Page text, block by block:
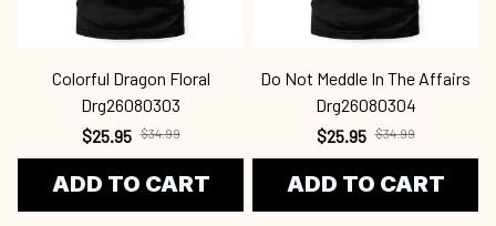
Colorful Dragon Floral
Drg26080303
$25.95 $34.99
ADD TO CART
Do Not Meddle In The Affairs
Drg26080304
$25.95 $34.99
ADD TO CART